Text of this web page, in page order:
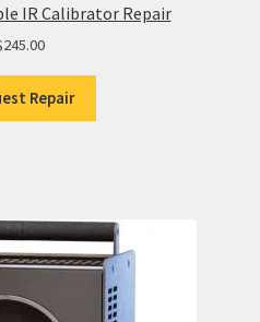
IR Calibrator Repair
245.00
Repair